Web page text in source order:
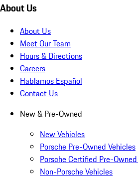
About Us
About Us
Meet Our Team
Hours & Directions
Careers
Hablamos Español
Contact Us
New & Pre-Owned
New Vehicles
Porsche Pre-Owned Vehicles
Porsche Certified Pre-
Non-Porsche Vehicles